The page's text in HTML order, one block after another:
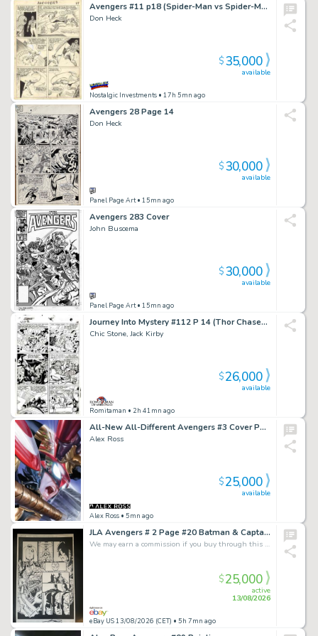
Avengers #11 p18 (Spider-Man vs Spider-Man)
Don Heck
Nostalgic Investments • 17h 5mn ago
available
$35,000
Avengers 28 Page 14
Don Heck
Panel Page Art• 15mn ago
available
$30,000
Avengers 283 Cover
John Buscema
Panel Page Art• 15mn ago
available
$30,000
Journey Into Mystery #112 P 14 (Thor Chases After the Hulk As We See Odin & Avengers #3 Battle Flashback!) Large Art -1964
Chic Stone, Jack Kirby
Romitaman • 2h 41mn ago
available
$26,000
All-New All-Different Avengers #3 Cover Painting
Alex Ross
Alex Ross • 5mn ago
available
$25,000
JLA Avengers # 2 Page #20 Batman & Captain America - Artist George Perez (2003)
We may earn a commission if you buy through this link
eBay US 13/08/2026 (CET) • 5h 7mn ago
active
13/08/2026
$25,000